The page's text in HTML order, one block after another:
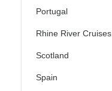
Portugal
Rhine River Cruises
Scotland
Spain